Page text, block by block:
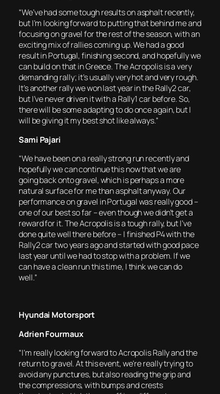
“We’ve had some tough results on asphalt recently,
but I’m looking forward to putting that behind me and
focusing on gravel for the rest of the season, with an
exciting mix of rallies coming up. We had a good
result in Portugal, finishing second, and hopefully we
can build on that in Greece. The Acropolis is a very
demanding rally; it’s usually very hot and very rough.
It’s another rally we won last year in the Rally2 car,
but I’ve never driven it with a Rally1 car before. So,
there will be some adapting to do once again, but I
will be giving it my best shot like always.”
Sami Pajari
“We have been on a really strong run recently and
hopefully we can continue this now that we are
going back onto gravel, which is perhaps a more
natural surface for me than asphalt anyway. Our
performance on gravel in Portugal was really good –
one of our best so far – even though we didn’t get a
reward for it. The Acropolis is a tough rally, but I’ve
done quite well there before – I finished P4 with the
Rally2 car two years ago and started with good pace
last year until we had to stop with a problem. If we
can have a clean run this time, I think we can do
well.”
Hyundai Motorsport
Adrien Fourmaux
“I’m really looking forward to Acropolis Rally and the
return to gravel. At this event, we’re really trying to
avoid any punctures, but also reading the grip and
the compressions, with bumps and crests